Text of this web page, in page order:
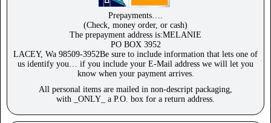
Prepayments….
(Check, money order, or cash)
The prepayment address is:MELANIE
PO BOX 3952
LACEY, Wa 98509-3952Be sure to include information that lets one of
us identify you… if you include your E-Mail address we will let you
know when your payment arrives.
All personal items are mailed in non-descript packaging,
with _ONLY_ a P.O. box for a return address.